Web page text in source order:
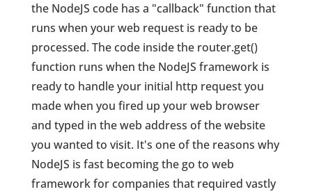
the NodeJS code has a "callback" function that
runs when your web request is ready to be
processed. The code inside the router.get()
function runs when the NodeJS framework is
ready to handle your initial http request you
made when you fired up your web browser
and typed in the web address of the website
you wanted to visit. It's one of the reasons why
NodeJS is fast becoming the go to web
framework for companies that required vastly